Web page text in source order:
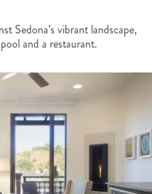
Sedona’s vibrant landscape,
and a restaurant.